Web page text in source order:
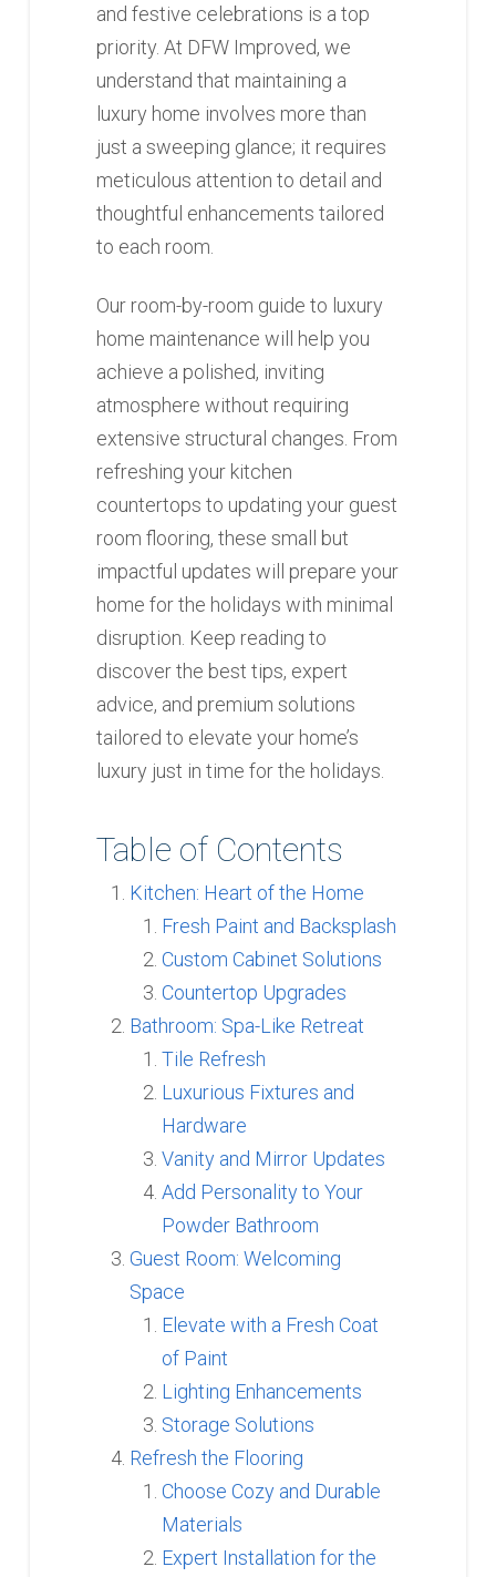
and festive celebrations is a top
priority. At DFW Improved, we
understand that maintaining a
luxury home involves more than
just a sweeping glance; it requires
meticulous attention to detail and
thoughtful enhancements tailored
to each room.
Our room-by-room guide to luxury
home maintenance will help you
achieve a polished, inviting
atmosphere without requiring
extensive structural changes. From
refreshing your kitchen
countertops to updating your guest
room flooring, these small but
impactful updates will prepare your
home for the holidays with minimal
disruption. Keep reading to
discover the best tips, expert
advice, and premium solutions
tailored to elevate your home’s
luxury just in time for the holidays.
Table of Contents
Kitchen: Heart of the Home
Fresh Paint and Backsplash
Custom Cabinet Solutions
Countertop Upgrades
Bathroom: Spa-Like Retreat
Tile Refresh
Luxurious Fixtures and
Hardware
Vanity and Mirror Updates
Add Personality to Your
Powder Bathroom
Guest Room: Welcoming
Space
Elevate with a Fresh Coat
of Paint
Lighting Enhancements
Storage Solutions
Refresh the Flooring
Choose Cozy and Durable
Materials
Expert Installation for the